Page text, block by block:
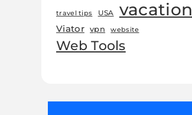
travel tips USA vacation
Viator vpn website
Web Tools